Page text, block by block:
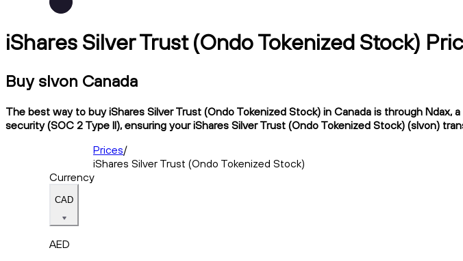
iShares Silver Trust (Ondo Tokenized Stock)
Buy slvon Canada
The best way to buy iShares Silver Trust (Ondo Tokenized Stock) in Canada is through
security (SOC 2 Type II), ensuring your iShares Silver Trust (Ondo Tokenized Stock) (slvon)
Prices/
iShares Silver Trust (Ondo Tokenized Stock)
Currency
CAD
AED